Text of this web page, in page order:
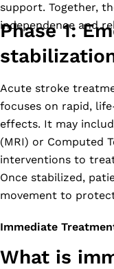
support. Together,
independence and
Phase 1:
Acute stroke
focuses on rapid,
effects. It may
(MRI) or Computed
interventions to
Once stabilized,
movement to
Immediate
What is